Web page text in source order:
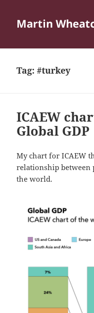
Martin
Tag:#turkey
ICAEW
Global GDP
My chart for ICAEW
relationship between
the world.